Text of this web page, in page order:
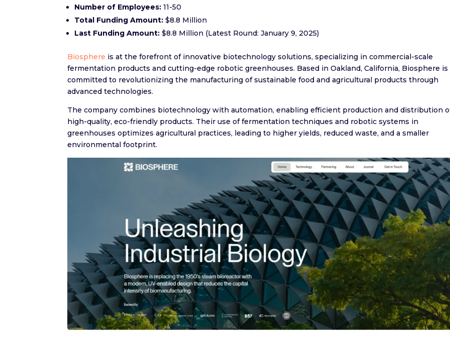
Number of Employees: 11-50
Total Funding Amount: $8.8 Million
Last Funding Amount: $8.8 Million (Latest Round: January 9, 2025)
Biosphere is at the forefront of innovative biotechnology solutions, specializing in commercial-scale
fermentation products and cutting-edge robotic greenhouses. Based in Oakland, California, Biosphere is
committed to revolutionizing the manufacturing of sustainable food and agricultural products through
advanced technologies.
The company combines biotechnology with automation, enabling efficient production and distribution
high-quality, eco-friendly products. Their use of fermentation techniques and robotic systems in
greenhouses optimizes agricultural practices, leading to higher yields, reduced waste, and a smaller
environmental footprint.